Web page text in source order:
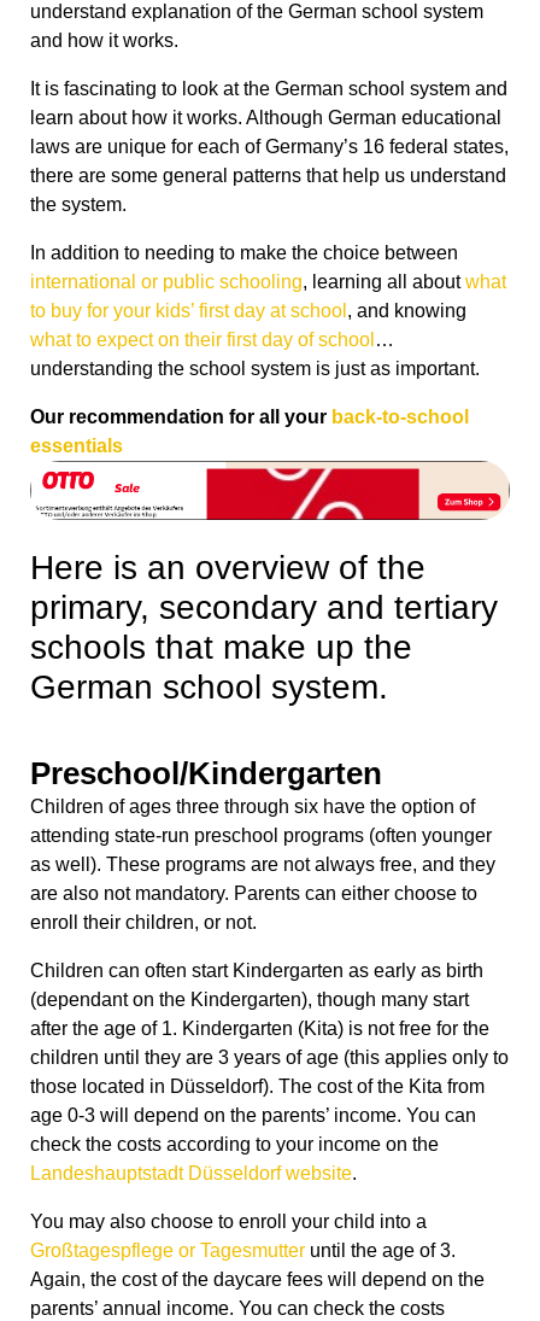
understand explanation of the German school system
and how it works.
It is fascinating to look at the German school system and
learn about how it works. Although German educational
laws are unique for each of Germany’s 16 federal states,
there are some general patterns that help us understand
the system.
In addition to needing to make the choice between
international or public schooling, learning all aboutwhat
to buy for your kids’ first day at school , and knowing
what to expect on their first day of school …
understanding the school system is just as important.
Our recommendation for all your back-to-school
essentials
Here is an overview of the
primary, secondary and tertiary
schools that make up the
German school system.
Preschool/Kindergarten
Children of ages three through six have the option of
attending state-run preschool programs (often younger
as well). These programs are not always free, and they
are also not mandatory. Parents can either choose to
enroll their children, or not.
Children can often start Kindergarten as early as birth
(dependant on the Kindergarten), though many start
after the age of 1. Kindergarten (Kita) is not free for the
children until they are 3 years of age (this applies only to
those located in Düsseldorf). The cost of the Kita from
age 0-3 will depend on the parents’ income. You can
check the costs according to your income on the
Landeshauptstadt Düsseldorf website.
You may also choose to enroll your child into a
Großtagespflege or Tagesmutter until the age of 3.
Again, the cost of the daycare fees will depend on the
parents’ annual income. You can check the costs